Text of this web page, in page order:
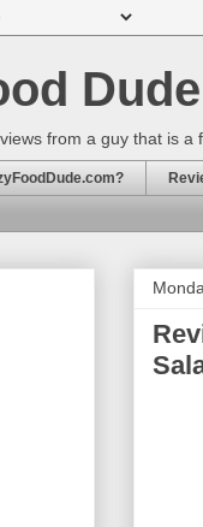
Dude
from a guy that is